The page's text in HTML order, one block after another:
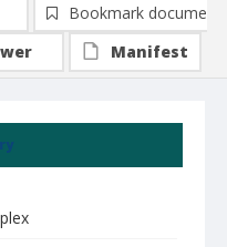
Bookmark document
Manifest